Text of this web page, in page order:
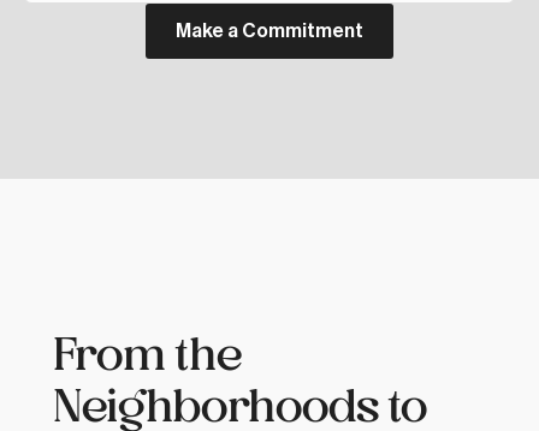
Make a Commitment
From the
Neighborhoods to